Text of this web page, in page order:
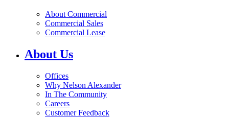
About Commercial
Commercial Sales
Commercial Lease
About Us
Offices
Why Nelson Alexander
In The Community
Careers
Customer Feedback